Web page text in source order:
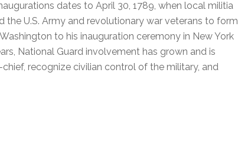
dates to April 30, 1789, when local militia
the U.S. Army and revolutionary war veterans to form
to his inauguration ceremony in New York
National Guard involvement has grown and is
recognize civilian control of the military, and